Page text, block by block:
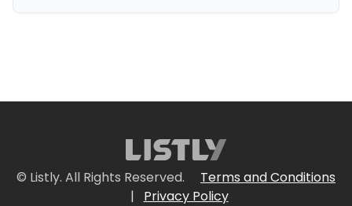
© Listly. All Rights Reserved.
Terms and Conditions
|
Privacy Policy